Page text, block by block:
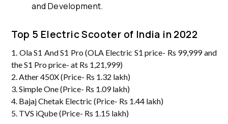
and Development.
Top 5 Electric Scooter of India in 2022
1. Ola S1 And S1 Pro (OLA Electric S1 price- Rs 99,999 and
the S1 Pro price- at Rs 1,21,999)
2. Ather 450X (Price- Rs 1.32 lakh)
3. Simple One (Price- Rs 1.09 lakh)
4. Bajaj Chetak Electric (Price- Rs 1.44 lakh)
5. TVS iQube (Price- Rs 1.15 lakh)